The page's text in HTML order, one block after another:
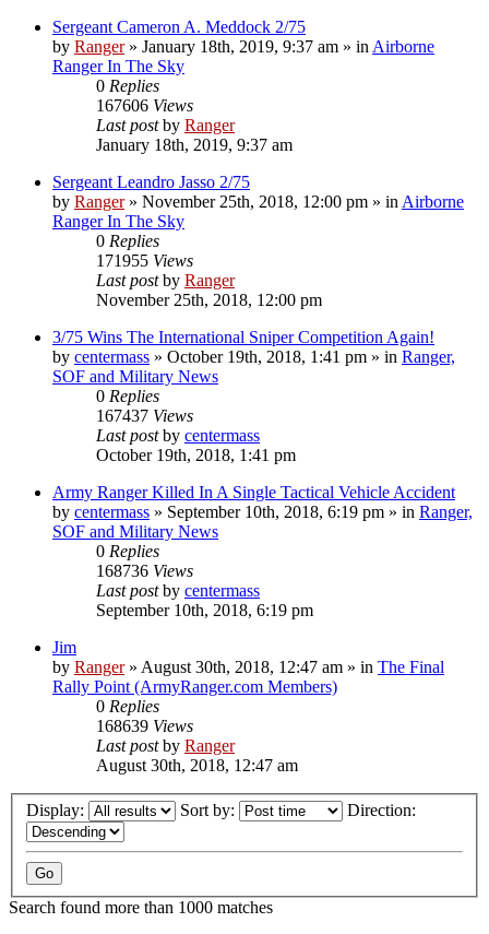
Sergeant Cameron A. Meddock 2/75
by Ranger» January 18th, 2019, 9:37 am » in Airborne
Ranger In The Sky
0 Replies
167606 Views
Last postby Ranger
January 18th, 2019, 9:37 am
Sergeant Leandro Jasso 2/75
by Ranger» November 25th, 2018, 12:00 pm » in Airborne
Ranger In The Sky
0 Replies
171955 Views
Last postby Ranger
November 25th, 2018, 12:00 pm
3/75 Wins The International Sniper Competition Again!
by centermass » October 19th, 2018, 1:41 pm » in Ranger,
SOF and Military News
0 Replies
167437 Views
Last postby centermass
October 19th, 2018, 1:41 pm
Army Ranger Killed In A Single Tactical Vehicle Accident
by centermass » September 10th, 2018, 6:19 pm » in Ranger,
SOF and Military News
0 Replies
168736 Views
Last postby centermass
September 10th, 2018, 6:19 pm
Jim
by Ranger» August 30th, 2018, 12:47 am » in The Final
Rally Point (ArmyRanger.com Members)
0 Replies
168639 Views
Last postby Ranger
August 30th, 2018, 12:47 am
Display: Sort by: Direction:
Search found more than 1000 matches